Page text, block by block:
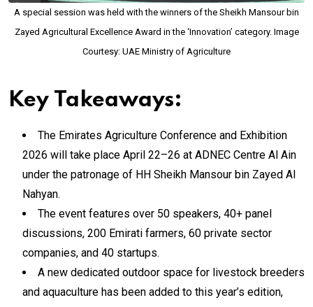
A special session was held with the winners of the Sheikh Mansour bin
Zayed Agricultural Excellence Award in the ‘Innovation’ category. Image
Courtesy: UAE Ministry of Agriculture
Key Takeaways:
The Emirates Agriculture Conference and Exhibition
2026 will take place April 22–26 at ADNEC Centre Al Ain
under the patronage of HH Sheikh Mansour bin Zayed Al
Nahyan.
The event features over 50 speakers, 40+ panel
discussions, 200 Emirati farmers, 60 private sector
companies, and 40 startups.
A new dedicated outdoor space for livestock breeders
and aquaculture has been added to this year’s edition,